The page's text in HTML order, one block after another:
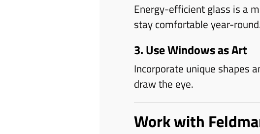
Energy-efficient glass is a
stay comfortable year-
3. Use Windows as Art
Incorporate unique shapes
draw the eye.
Work with